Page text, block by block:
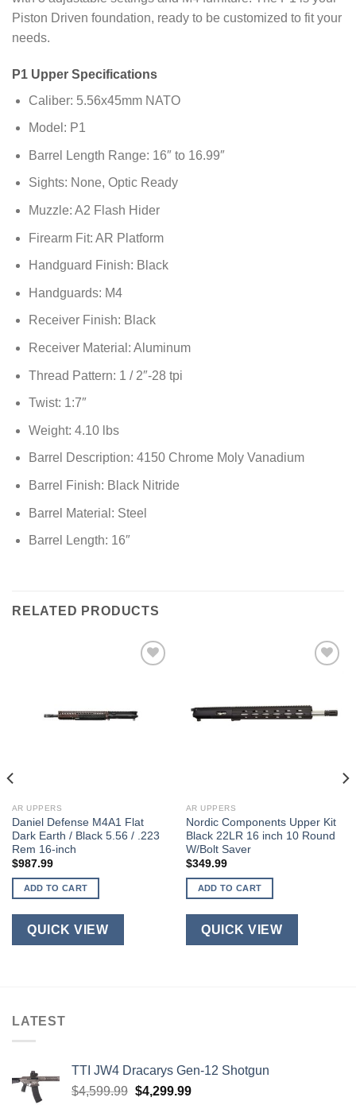
Piston Driven foundation, ready to be customized to fit your
needs.
P1 Upper Specifications
Caliber: 5.56x45mm NATO
Model: P1
Barrel Length Range: 16″ to 16.99″
Sights: None, Optic Ready
Muzzle: A2 Flash Hider
Firearm Fit: AR Platform
Handguard Finish: Black
Handguards: M4
Receiver Finish: Black
Receiver Material: Aluminum
Thread Pattern: 1 / 2″-28 tpi
Twist: 1:7″
Weight: 4.10 lbs
Barrel Description: 4150 Chrome Moly Vanadium
Barrel Finish: Black Nitride
Barrel Material: Steel
Barrel Length: 16″
RELATED PRODUCTS
AR UPPERS
Daniel Defense M4A1 Flat
Dark Earth / Black 5.56 / .223
Rem 16-inch
$987.99
ADD TO CART
QUICK VIEW
AR UPPERS
Nordic Components Upper Kit
Black 22LR 16 inch 10 Round
W/Bolt Saver
$349.99
ADD TO CART
QUICK VIEW
LATEST
TTI JW4 Dracarys Gen-12 Shotgun
$4,599.99 Original
$4,299.99Current